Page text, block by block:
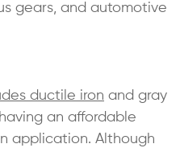
gears, and automotive
ductile iron and gray
an affordable
application. Although